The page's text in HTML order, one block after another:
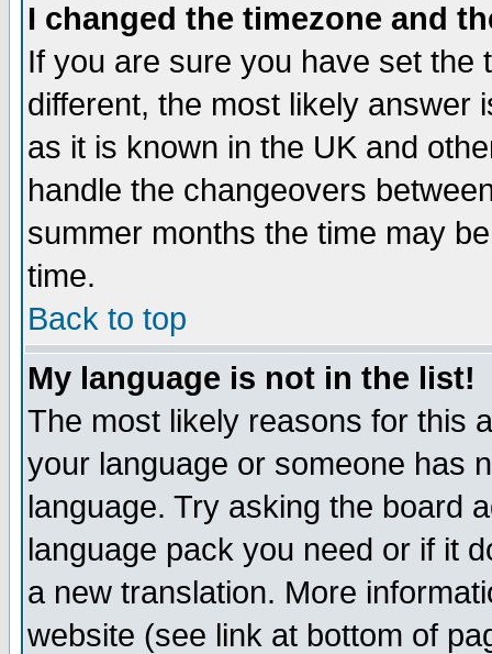
I changed the timezone and
If you are sure you have set the
different, the most likely answer
as it is known in the UK and
handle the changeovers
summer months the time may
time.
Back to top
My language is not in the list!
The most likely reasons for this
your language or someone has
language. Try asking the board
language pack you need or if it
a new translation. More
website (see link at bottom of